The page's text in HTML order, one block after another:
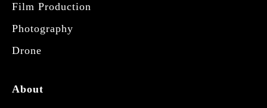
Film Production
Photography
Drone
About